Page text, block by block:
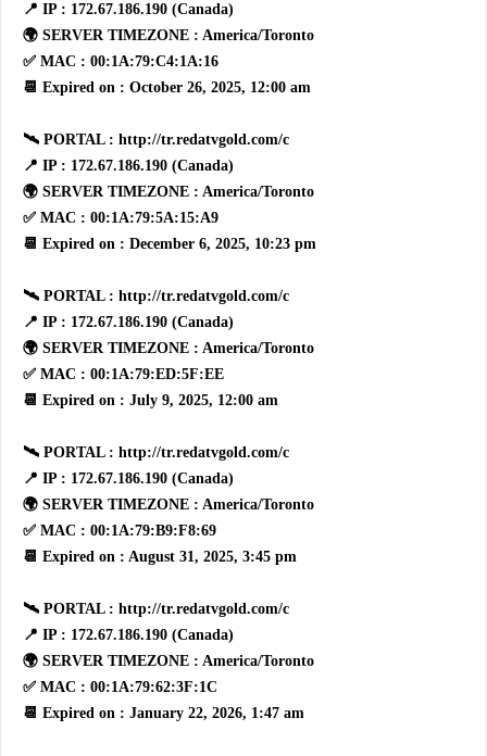
📍 IP : 172.67.186.190 (Canada)
🌍 SERVER TIMEZONE : America/Toronto
✅ MAC : 00:1A:79:C4:1A:16
📆 Expired on : October 26, 2025, 12:00 am
🛰 PORTAL : http://tr.redatvgold.com/c
📍 IP : 172.67.186.190 (Canada)
🌍 SERVER TIMEZONE : America/Toronto
✅ MAC : 00:1A:79:5A:15:A9
📆 Expired on : December 6, 2025, 10:23 pm
🛰 PORTAL : http://tr.redatvgold.com/c
📍 IP : 172.67.186.190 (Canada)
🌍 SERVER TIMEZONE : America/Toronto
✅ MAC : 00:1A:79:ED:5F:EE
📆 Expired on : July 9, 2025, 12:00 am
🛰 PORTAL : http://tr.redatvgold.com/c
📍 IP : 172.67.186.190 (Canada)
🌍 SERVER TIMEZONE : America/Toronto
✅ MAC : 00:1A:79:B9:F8:69
📆 Expired on : August 31, 2025, 3:45 pm
🛰 PORTAL : http://tr.redatvgold.com/c
📍 IP : 172.67.186.190 (Canada)
🌍 SERVER TIMEZONE : America/Toronto
✅ MAC : 00:1A:79:62:3F:1C
📆 Expired on : January 22, 2026, 1:47 am